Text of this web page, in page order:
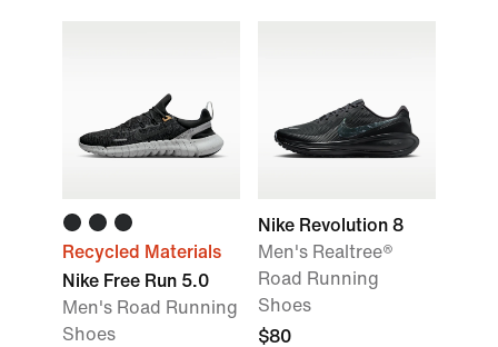
Recycled Materials
Nike Free Run 5.0
Men's Road Running
Shoes
Nike Revolution 8
Men's Realtree®
Road Running
Shoes
$80